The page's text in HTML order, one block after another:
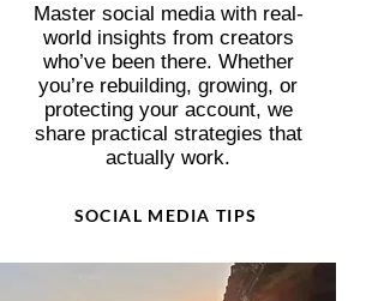
Master social media with real-
world insights from creators
who’ve been there. Whether
you’re rebuilding, growing, or
protecting your account, we
share practical strategies that
actually work.
SOCIAL MEDIA TIPS